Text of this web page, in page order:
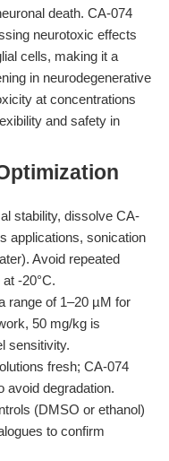
death. CA-074
neurotoxic effects
cells, making it a
in neurodegenerative
at concentrations
and safety in
stability, dissolve CA-
applications, sonication
Avoid repeated
-20°C.
range of 1–20 µM for
50 mg/kg is
sensitivity.
fresh; CA-074
avoid degradation.
(DMSO or ethanol)
to confirm